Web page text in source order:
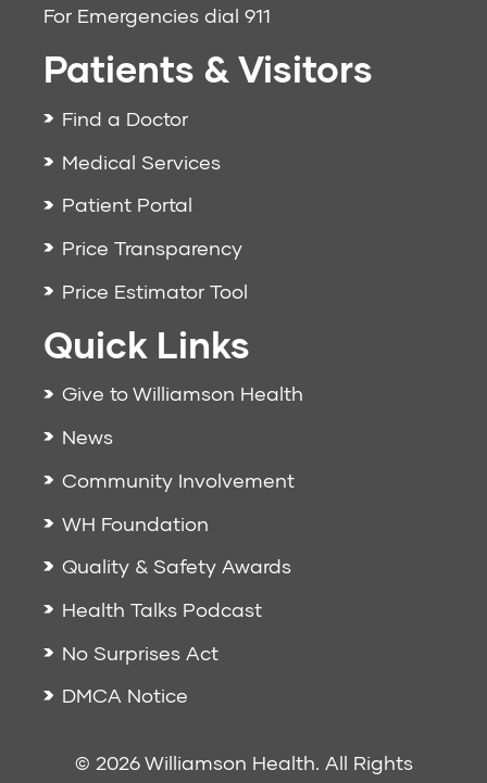
For Emergencies dial 911
Patients & Visitors
Find a Doctor
Medical Services
Patient Portal
Price Transparency
Price Estimator Tool
Quick Links
Give to Williamson Health
News
Community Involvement
WH Foundation
Quality & Safety Awards
Health Talks Podcast
No Surprises Act
DMCA Notice
© 2026 Williamson Health. All Rights